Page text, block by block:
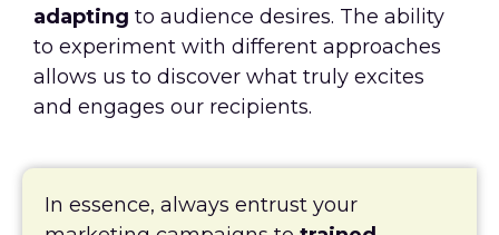
adapting to audience desires. The ability
to experiment with different approaches
allows us to discover what truly excites
and engages our recipients.
In essence, always entrust your